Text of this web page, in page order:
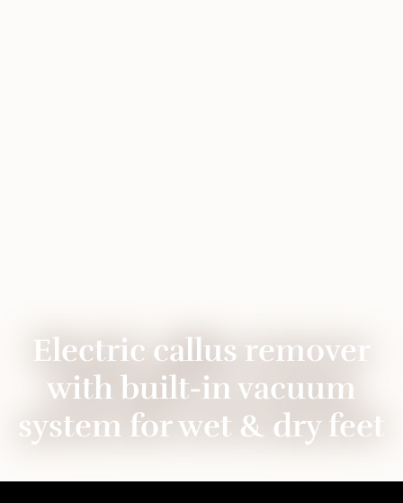
Electric callus remover
with built-in vacuum
system for wet & dry feet